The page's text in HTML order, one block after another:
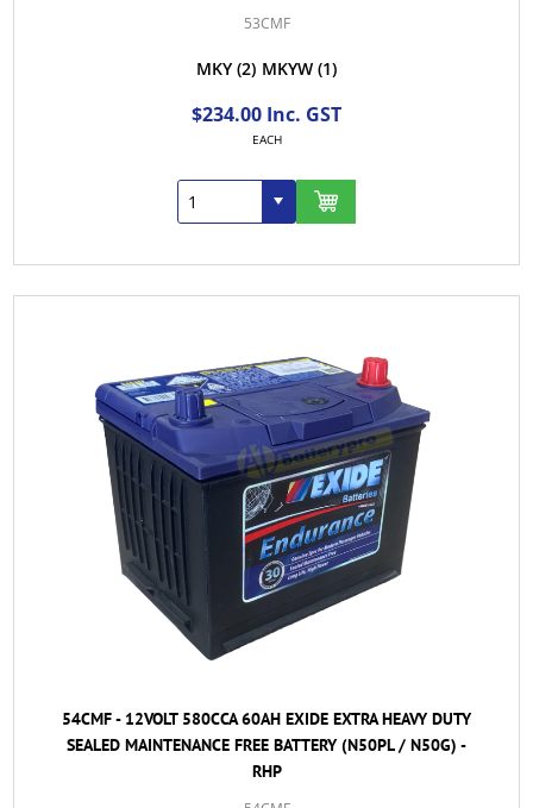
53CMF
MKY (2) MKYW (1)
$234.00 Inc. GST
EACH
54CMF - 12VOLT 580CCA 60AH EXIDE EXTRA HEAVY DUTY
SEALED MAINTENANCE FREE BATTERY (N50PL / N50G) -
RHP